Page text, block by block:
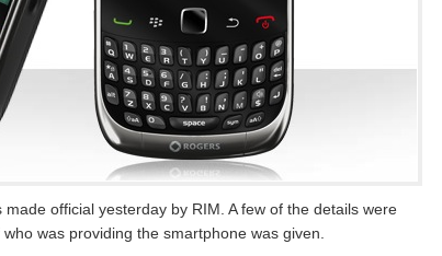
made official yesterday by RIM. A few of the details were
was providing the smartphone was given.